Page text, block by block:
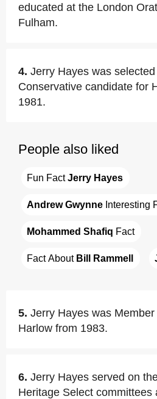
educated at the London
Fulham.
4. Jerry Hayes was
Conservative candidate for
1981.
People also liked
Fun Fact Jerry Hayes
Andrew Gwynne Interesting
Mohammed Shafiq Fact
Fact About Bill Rammell
5. Jerry Hayes was
Harlow from 1983.
6. Jerry Hayes served on
Heritage Select committees